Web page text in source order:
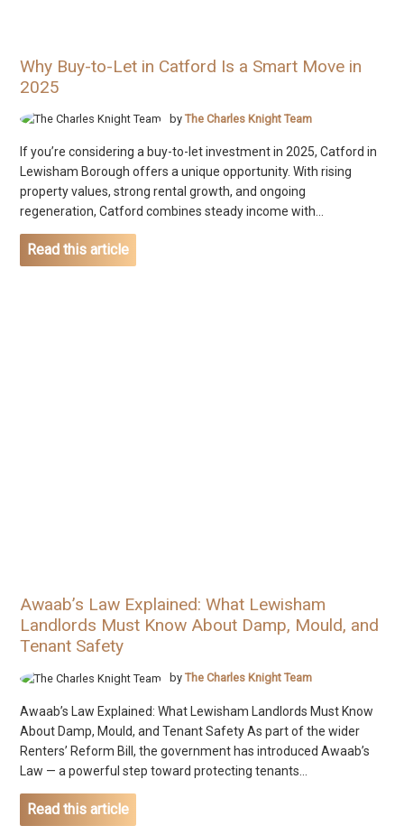
Why Buy-to-Let in Catford Is a Smart Move in
2025
byThe Charles Knight Team
If you’re considering a buy-to-let investment in 2025, Catford in
Lewisham Borough offers a unique opportunity. With rising
property values, strong rental growth, and ongoing
regeneration, Catford combines steady income with...
Read this article
Awaab’s Law Explained: What Lewisham
Landlords Must Know About Damp, Mould, and
Tenant Safety
byThe Charles Knight Team
Awaab’s Law Explained: What Lewisham Landlords Must Know
About Damp, Mould, and Tenant Safety As part of the wider
Renters’ Reform Bill, the government has introduced Awaab’s
Law — a powerful step toward protecting tenants...
Read this article